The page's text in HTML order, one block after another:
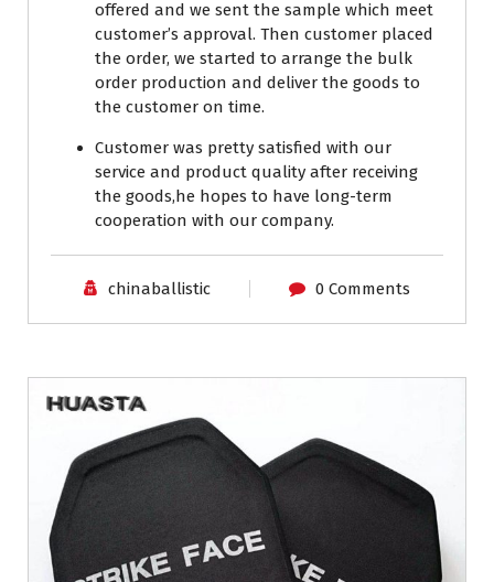
offered and we sent the sample which meet
customer’s approval. Then customer placed
the order, we started to arrange the bulk
order production and deliver the goods to
the customer on time.
Customer was pretty satisfied with our
service and product quality after receiving
the goods,he hopes to have long-term
cooperation with our company.
chinaballistic 0 Comments